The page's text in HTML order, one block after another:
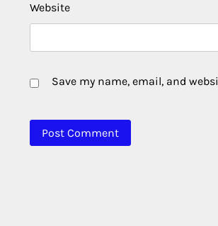
Website
Save my name, email, and